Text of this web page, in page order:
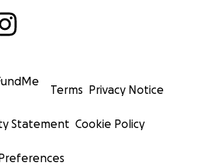
Terms Privacy Notice
Statement Cookie Policy